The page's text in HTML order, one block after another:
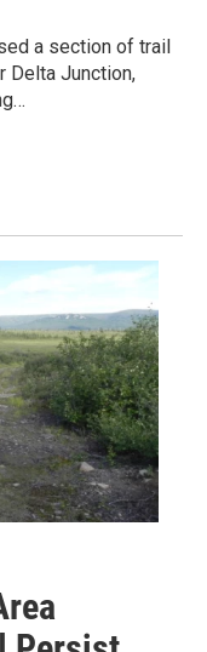
a section of trail
Delta Junction,